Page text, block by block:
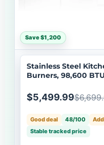
Save $1,200
Stainless Steel
Burners, 98,600
Sink, Rotisserie Kit-
$5,499.99
Good deal 48/100
Stable tracked price